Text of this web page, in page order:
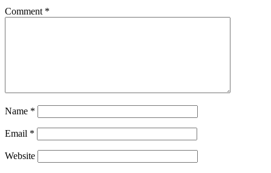
Comment *
Name *
Email *
Website